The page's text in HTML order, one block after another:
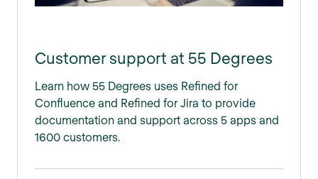
Customer support at 55 Degrees
Learn how 55 Degrees uses Refined for
Confluence and Refined for Jira to provide
documentation and support across 5 apps and
1600 customers.